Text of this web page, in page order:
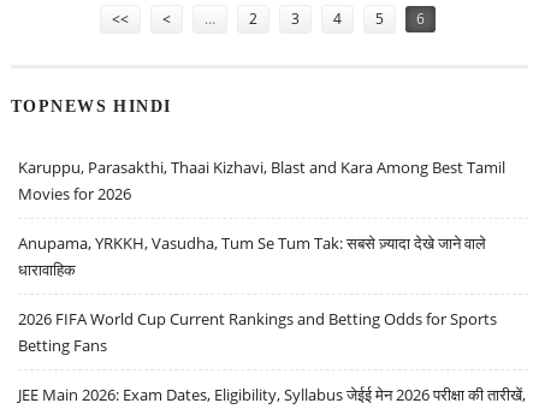
<< < … 2 3 4 5 6
TOPNEWS HINDI
Karuppu, Parasakthi, Thaai Kizhavi, Blast and Kara Among Best Tamil
Movies for 2026
Anupama, YRKKH, Vasudha, Tum Se Tum Tak: सबसे ज़्यादा देखे जाने वाले
धारावाहिक
2026 FIFA World Cup Current Rankings and Betting Odds for Sports
Betting Fans
JEE Main 2026: Exam Dates, Eligibility, Syllabus जेईई मेन 2026 परीक्षा की तारीखें,